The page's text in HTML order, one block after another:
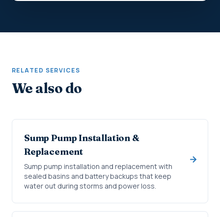
RELATED SERVICES
We also do
Sump Pump Installation &
Replacement
Sump pump installation and replacement with
sealed basins and battery backups that keep
water out during storms and power loss.